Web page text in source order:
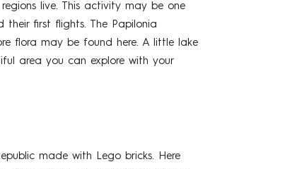
live. This activity may be one
their first flights. The Papilonia
flora may be found here. A little lake
area you can explore with your
made with Lego bricks. Here